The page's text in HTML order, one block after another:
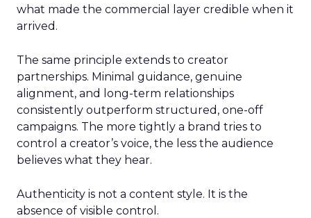
what made the commercial layer credible when it
arrived.
The same principle extends to creator
partnerships. Minimal guidance, genuine
alignment, and long-term relationships
consistently outperform structured, one-off
campaigns. The more tightly a brand tries to
control a creator’s voice, the less the audience
believes what they hear.
Authenticity is not a content style. It is the
absence of visible control.